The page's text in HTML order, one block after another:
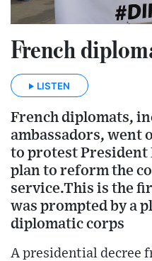
French
LISTEN
French diplomats,
ambassadors, went
to protest President
plan to reform the
service.This is the
was prompted by a
diplomatic corps
A presidential decree